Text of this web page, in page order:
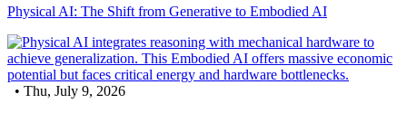
Physical AI: The Shift from Generative to Embodied AI
• Thu, July 9, 2026